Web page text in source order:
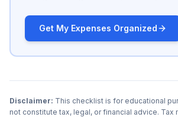
Get My Expenses Organized
Disclaimer: This checklist is for educational
not constitute tax, legal, or financial advice. Tax